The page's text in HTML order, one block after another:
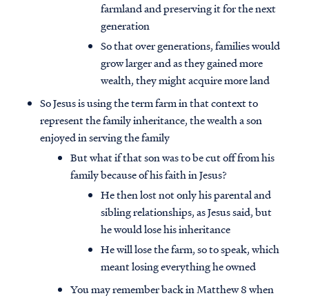
farmland and preserving it for the next
generation
So that over generations, families would
grow larger and as they gained more
wealth, they might acquire more land
So Jesus is using the term farm in that context to
represent the family inheritance, the wealth a son
enjoyed in serving the family
But what if that son was to be cut off from his
family because of his faith in Jesus?
He then lost not only his parental and
sibling relationships, as Jesus said, but
he would lose his inheritance
He will lose the farm, so to speak, which
meant losing everything he owned
You may remember back in Matthew 8 when